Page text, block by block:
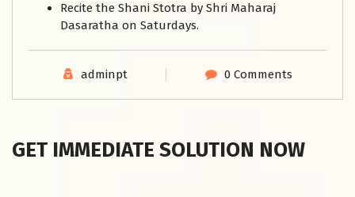
Recite the Shani Stotra by Shri Maharaj
Dasaratha on Saturdays.
adminpt 0 Comments
GET IMMEDIATE SOLUTION NOW